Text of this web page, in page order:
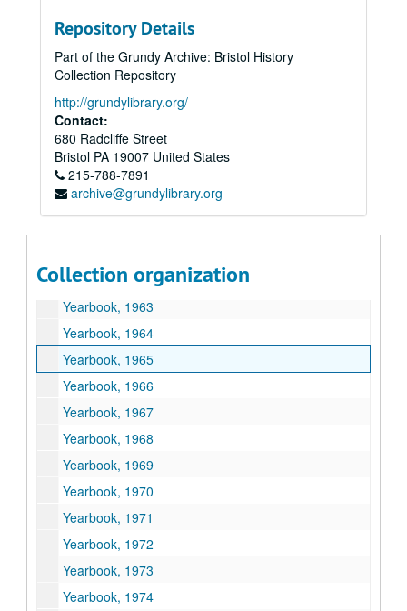
Repository Details
Part of the Grundy Archive: Bristol History
Collection Repository
http://grundylibrary.org/
Contact:
680 Radcliffe Street
Bristol PA 19007 United States
215-788-7891
archive@grundylibrary.org
Collection organization
Yearbook, 1953
Yearbook, 1954
Yearbook, 1955
Yearbook, 1956
Yearbook, 1957
Yearbook, 1958
Yearbook, 1959
Yearbook, 1962
Yearbook, 1963
Yearbook, 1964
Yearbook, 1965
Yearbook, 1966
Yearbook, 1967
Yearbook, 1968
Yearbook, 1969
Yearbook, 1970
Yearbook, 1971
Yearbook, 1972
Yearbook, 1973
Yearbook, 1974